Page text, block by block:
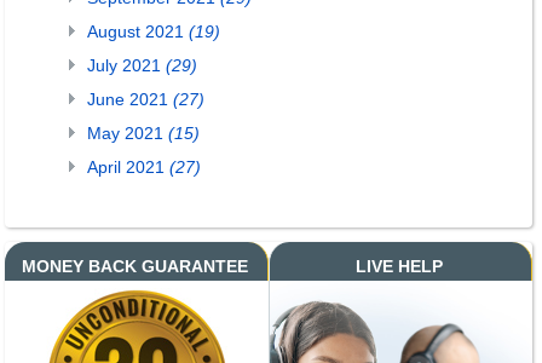
August 2021 (19)
July 2021 (29)
June 2021 (27)
May 2021 (15)
April 2021 (27)
MONEY BACK GUARANTEE LIVE HELP